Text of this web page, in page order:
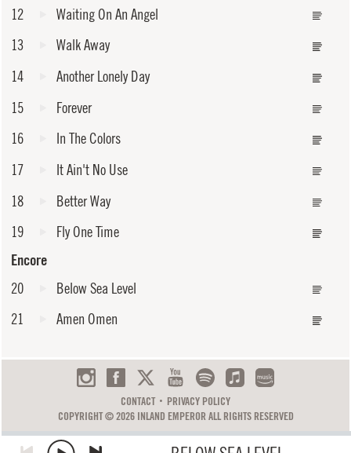
12
Waiting On An Angel
13
Walk Away
14
Another Lonely Day
15
Forever
16
In The Colors
17
It Ain't No Use
18
Better Way
19
Fly One Time
Encore
20
Below Sea Level
21
Amen Omen
CONTACT
PRIVACY POLICY
COPYRIGHT © 2026 INLAND EMPEROR ALL RIGHTS RESERVED